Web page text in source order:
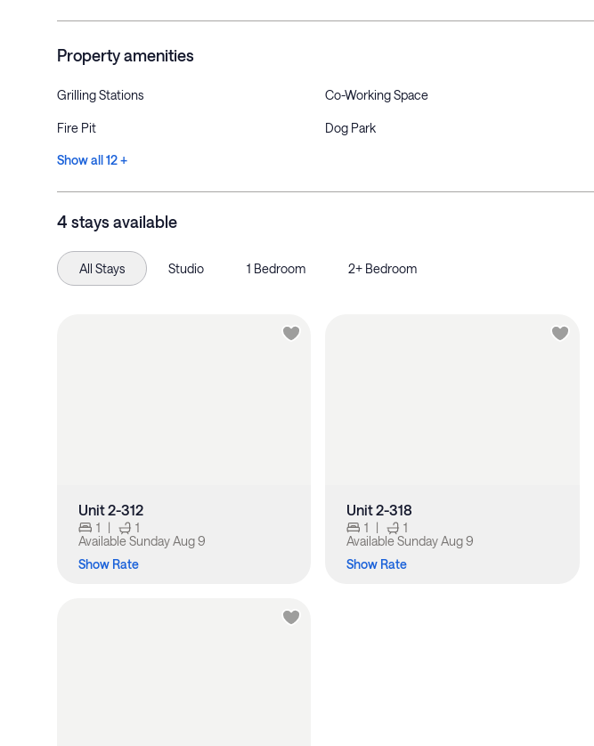
Property amenities
Grilling Stations Co-Working Space
Fire Pit Dog Park
Show all 12 +
4 stays available
All Stays Studio 1 Bedroom 2+ Bedroom
Unit 2-312
1 |
1
Available Sunday Aug 9
Show Rate
Unit 2-318
1 |
1
AvailableSunday Aug 9
Show Rate